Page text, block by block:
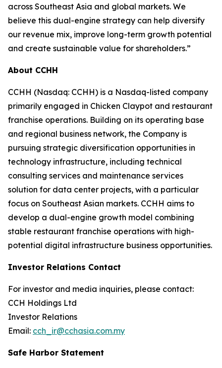
across Southeast Asia and global markets. We
believe this dual-engine strategy can help diversify
our revenue mix, improve long-term growth potential
and create sustainable value for shareholders.”
About CCHH
CCHH (Nasdaq: CCHH) is a Nasdaq-listed company
primarily engaged in Chicken Claypot and restaurant
franchise operations. Building on its operating base
and regional business network, the Company is
pursuing strategic diversification opportunities in
technology infrastructure, including technical
consulting services and maintenance services
solution for data center projects, with a particular
focus on Southeast Asian markets. CCHH aims to
develop a dual-engine growth model combining
stable restaurant franchise operations with high-
potential digital infrastructure business opportunities.
Investor Relations Contact
For investor and media inquiries, please contact:
CCH Holdings Ltd
Investor Relations
Email: cch_ir@cchasia.com.my
Safe Harbor Statement